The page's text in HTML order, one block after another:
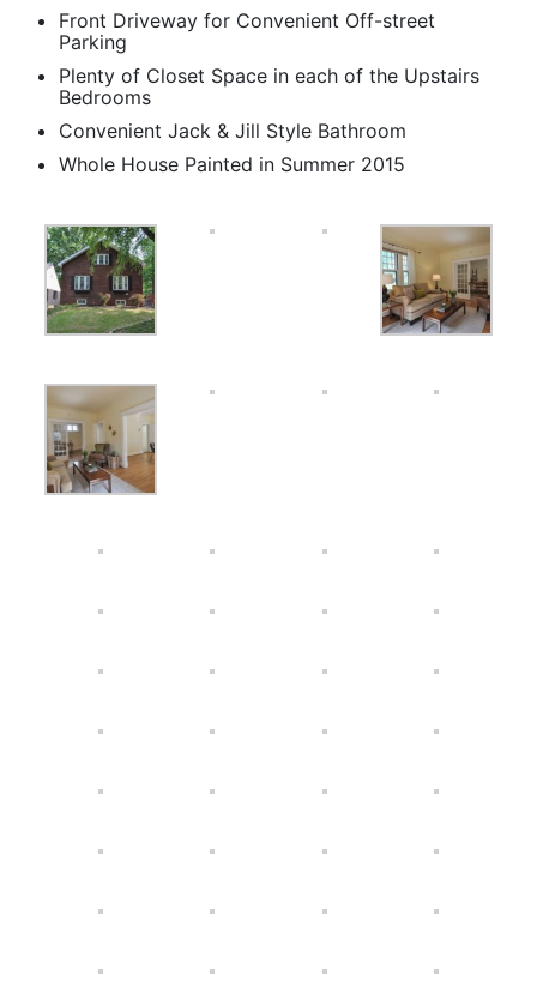
Front Driveway for Convenient Off-street
Parking
Plenty of Closet Space in each of the Upstairs
Bedrooms
Convenient Jack & Jill Style Bathroom
Whole House Painted in Summer 2015